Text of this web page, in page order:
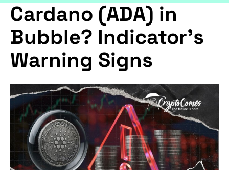
Cardano (ADA) in
Bubble? Indicator's
Warning Signs